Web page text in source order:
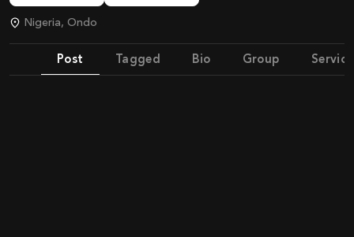
Nigeria, Ondo
Post Tagged Bio Group